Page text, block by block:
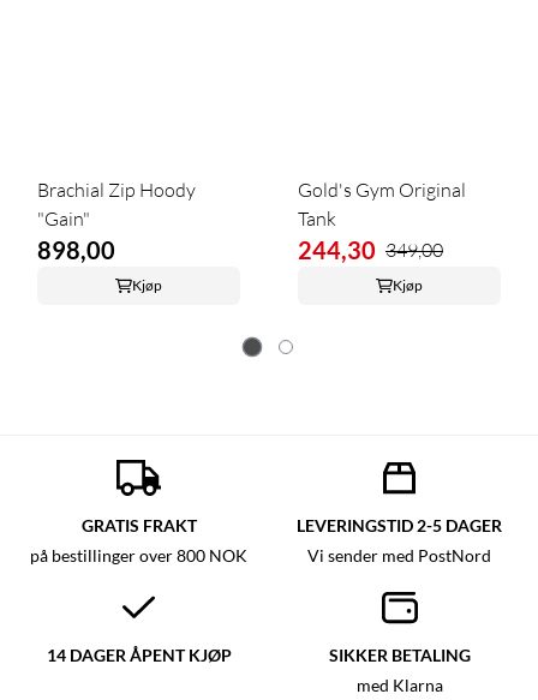
Brachial Zip Hoody
"Gain"
898,00
Kjøp
Gold's Gym Original
Tank
244,30 349,00
Kjøp
GRATIS FRAKT
på bestillinger over 800 NOK
LEVERINGSTID 2-5 DAGER
Vi sender med PostNord
14 DAGER ÅPENT KJØP SIKKER BETALING
med Klarna